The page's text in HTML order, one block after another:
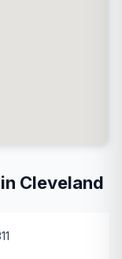
Cleveland